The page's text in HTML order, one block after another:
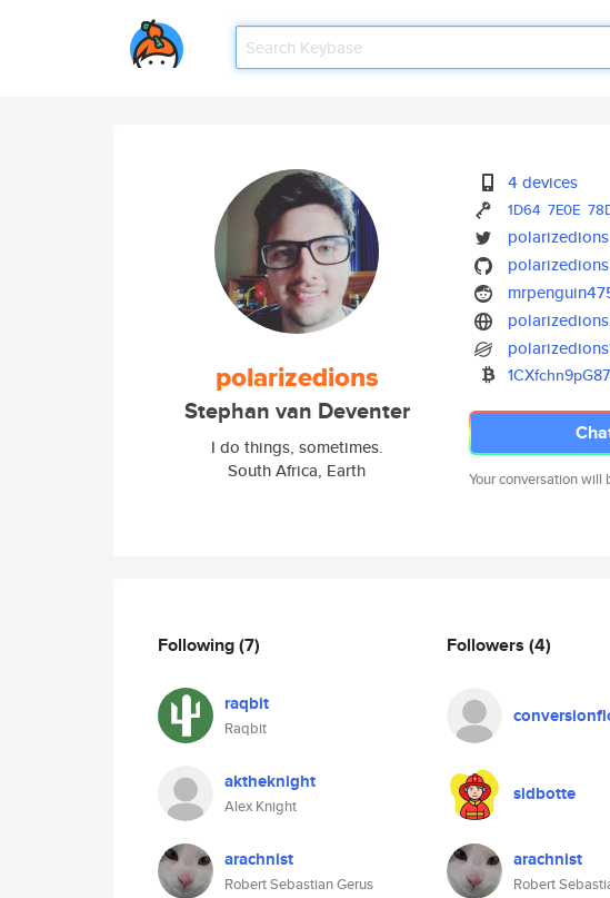
polarizedions
Stephan van Deventer
I do things, sometimes.
South Africa, Earth
4 devices
1D64 7E0E
polarizedions
polarizedions
Your conversation
Following(7)
raqbit
Raqbit
aktheknight
Alex Knight
arachnist
Robert Sebastian Gerus
Followers (4)
sidbotte
arachnist
Robert